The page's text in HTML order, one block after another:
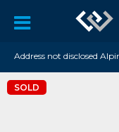
Address not disclosed
SOLD